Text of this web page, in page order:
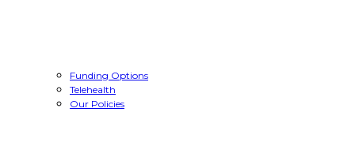
Funding Options
Telehealth
Our Policies